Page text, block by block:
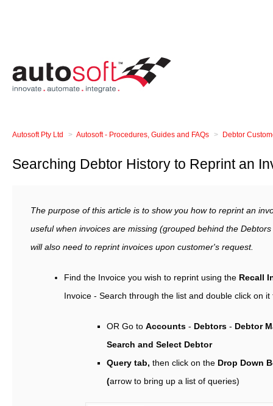
Autosoft Pty Ltd Autosoft - Procedures, Guides and FAQs Debtor
Searching Debtor History to Reprint an
The purpose of this article is to show you how to reprint an
useful when invoices are missing (grouped behind the
will also need to reprint invoices upon customer's request.
Find the Invoice you wish to reprint using the Recall
Invoice - Search through the list and double click on it
OR Go to Accounts - Debtors - Debtor
Search and Select Debtor
Query tab, then click on the Drop Down
(arrow to bring up a list of queries)